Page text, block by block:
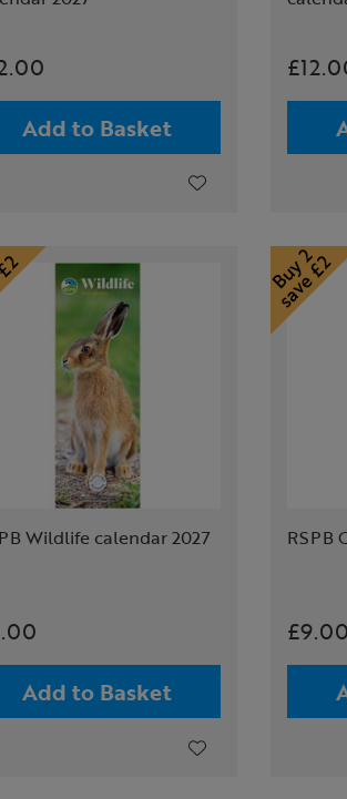
Add to Basket
Wildlife calendar 2027
Add to Basket
RSPB
£9.00